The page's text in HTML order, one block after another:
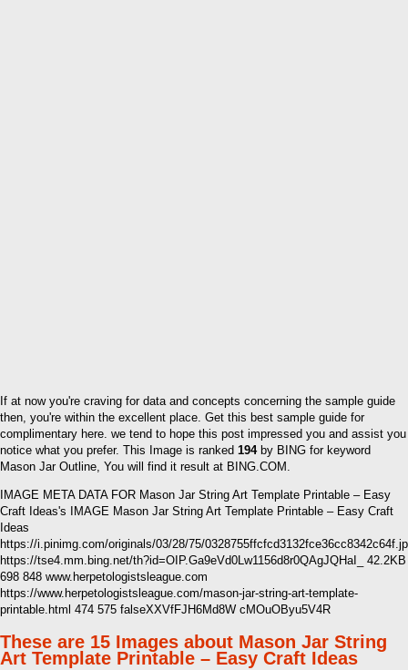
If at now you're craving for data and concepts concerning the sample guide
then, you're within the excellent place. Get this best sample guide for
complimentary here. we tend to hope this post impressed you and assist you
notice what you prefer. This Image is ranked 194by BING for keyword
Mason Jar Outline, You will find it result at BING.COM.
IMAGE META DATA FOR Mason Jar String Art Template Printable – Easy
Craft Ideas's IMAGE Mason Jar String Art Template Printable – Easy Craft
Ideas
https://i.pinimg.com/originals/03/28/75/
https://tse4.mm.bing.net/th?id=OIP.Ga9eVd0Lw1156d8r0QAgJQHaI_ 42.2KB
698 848 www.herpetologistsleague.com
https://www.herpetologistsleague.com/mason-jar-string-art-template-
printable.html 474 575 falseXXVfFJH6Md8W cMOuOByu5V4R
These are 15 Images about Mason Jar String
Art Template Printable – Easy Craft Ideas